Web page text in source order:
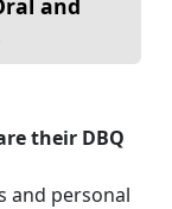
and
their DBQ
and personal